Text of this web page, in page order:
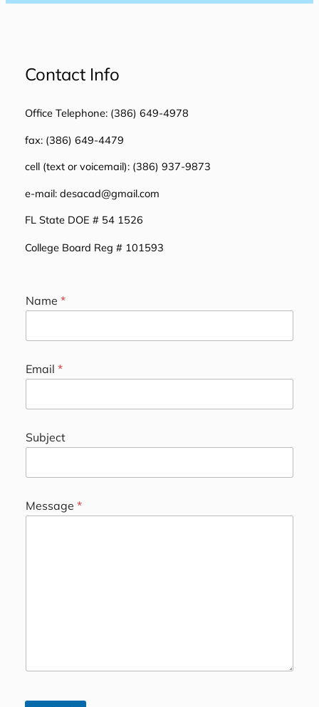
Contact Info
Office Telephone: (386) 649-4978
fax: (386) 649-4479
cell (text or voicemail): (386) 937-9873
e-mail: desacad@gmail.com
FL State DOE # 54 1526
College Board Reg # 101593
Name *
*
E
a
l
Email *
Subject
Message *